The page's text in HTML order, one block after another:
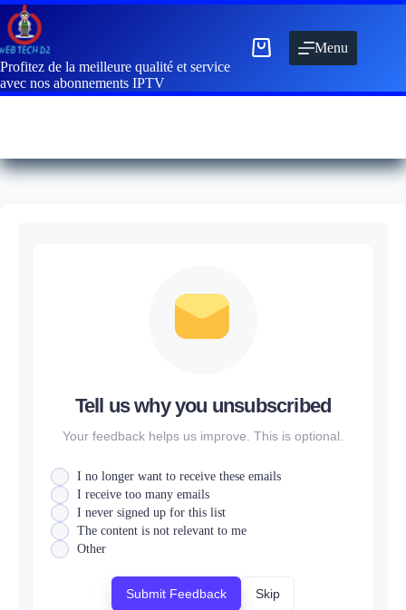
Profitez de la meilleure qualité et service
avec nos abonnements IPTV
Menu
Tell us why you unsubscribed
Your feedback helps us improve. This is optional.
I no longer want to receive these emails
I receive too many emails
I never signed up for this list
The content is not relevant to me
Other
Submit Feedback Skip